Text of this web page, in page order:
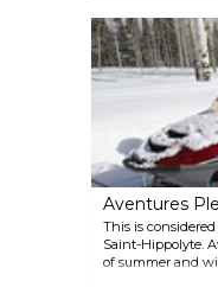
Aventures
This is
Saint-Hippolyte.
of summer and
snowmobiling,